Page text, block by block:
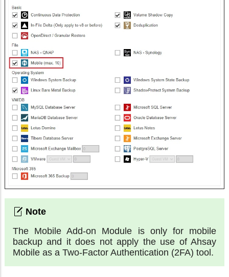
The Mobile Add-on Module is only for mobile
backup and it does not apply the use of Ahsay
Mobile as a Two-Factor Authentication (2FA) tool.